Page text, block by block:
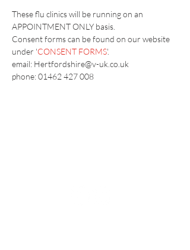
These flu clinics will be running on an
APPOINTMENT ONLY basis.
​Consent forms can be found on our website
under 'CONSENT FORMS'.
email: Hertfordshire@v-uk.co.uk
phone: 01462 427 008